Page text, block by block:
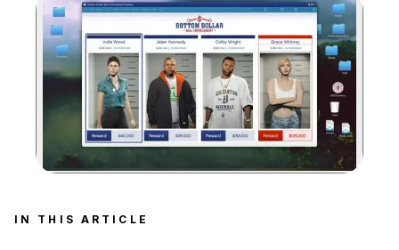
Zoom image:
IN THIS ARTICLE